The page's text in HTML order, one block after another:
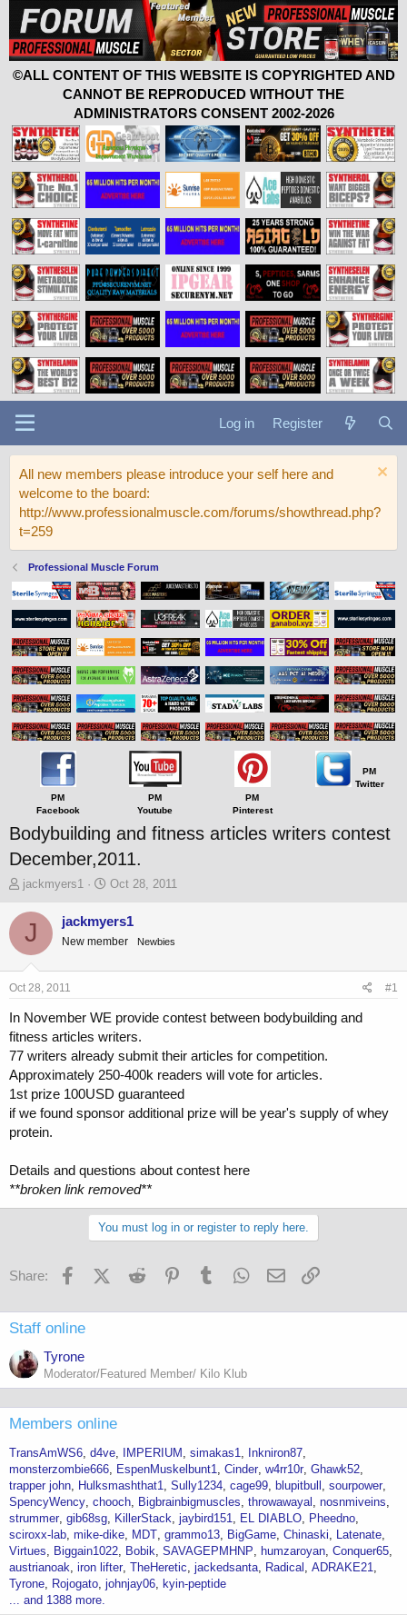
©ALL CONTENT OF THIS WEBSITE IS COPYRIGHTED AND
CANNOT BE REPRODUCED WITHOUT THE
ADMINISTRATORS CONSENT 2002-2026
Log in Register
All new members please introduce your self here and
welcome to the board:
http://www.professionalmuscle.com/forums/showthread.php?
t=259
Professional Muscle Forum
PM
Facebook
PM
Youtube
PM
Pinterest
PM
Twitter
Bodybuilding and fitness articles writers contest
December,2011.
T
r
s
a
r
jackmyers1
S
t
e
Oct 28, 2011
J jackmyers1
New member Newbies
Oct 28, 2011 #1
In November WE provide contest between bodybuilding and
fitness articles writers.
77 writers already submit their articles for competition.
Approximately 250-400k readers will vote for articles.
1st prize 100USD guaranteed
if we found sponsor additional prize will be year's supply of whey
protein.
Details and questions about contest here
**broken link removed**
You must log in or register to reply here.
Share: FacebookX (Twitter)
Reddit PinterestTumblr WhatsApp
Email
Staff online
Tyrone
Moderator/Featured Member/ Kilo Klub
Members online
TransAmWS6 d4ve IMPERIUM simakas1
Inkniron87
monsterzombie666
EspenMuskelbunt1 Cinder w4rr10r Ghawk52
trapper john
Hulksmashthat1 Sully1234 cage99 blupitbull
sourpower
SpencyWency chooch Bigbrainbigmuscles throwawayal
nosnmiveins
strummer gib68sg KillerStack jaybird151 EL DIABLO
Pheedno
sciroxx-lab mike-dike MDT grammo13 BigGame Chinaski
Latenate
Virtues
Biggain1022 Bobik SAVAGEPMHNP humzaroyan Conquer65
austrianoak iron lifter TheHeretic jackedsanta Radical
ADRAKE21
Tyrone
Rojogato johnjay06
kyin-peptide
... and 1388 more.